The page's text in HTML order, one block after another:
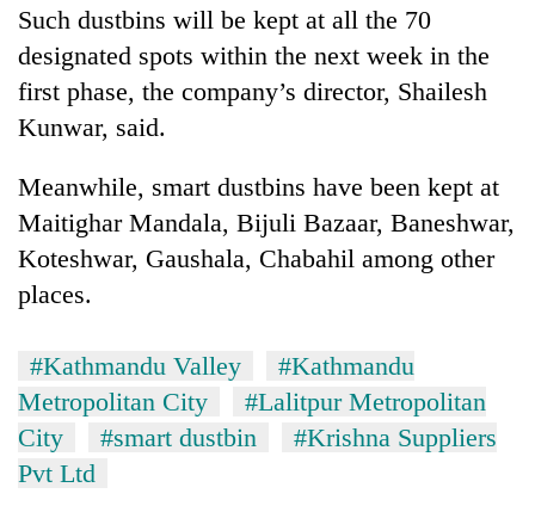
Badimalika's
high-
altitude
appeal
grows
the
annual
pilgrimage
Mountaineering
bids
farewell
to
Pur
Bahadur
'Yukta'
Bodies
spotted
at
5,000m
Ri,
weather
halts
recovery
Such dustbins will be kept at all the 70
designated spots within the next week in the
first phase, the company’s director, Shailesh
Kunwar, said.
Meanwhile, smart dustbins have been kept at
Maitighar Mandala, Bijuli Bazaar, Baneshwar,
Koteshwar, Gaushala, Chabahil among other
places.
#Kathmandu Valley
#Kathmandu
Metropolitan City
#Lalitpur Metropolitan
City
#smart dustbin
#Krishna Suppliers
Pvt Ltd